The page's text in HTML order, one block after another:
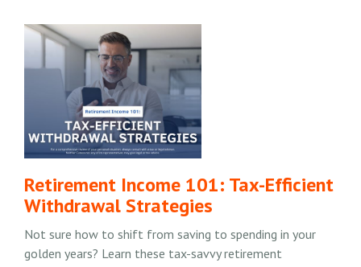
Retirement Income 101: Tax-Efficient
Withdrawal Strategies
Not sure how to shift from saving to spending in your
golden years? Learn these tax-savvy retirement